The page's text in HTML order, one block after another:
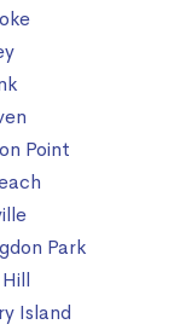
Point
Park
Island